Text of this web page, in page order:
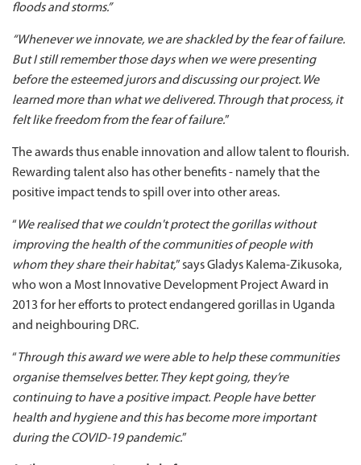
floods and storms.”
“Whenever we innovate, we are shackled by the fear of failure.
But I still remember those days when we were presenting
before the esteemed jurors and discussing our project. We
learned more than what we delivered. Through that process, it
felt like freedom from the fear of failure.”
The awards thus enable innovation and allow talent to flourish.
Rewarding talent also has other benefits - namely that the
positive impact tends to spill over into other areas.
“ We realised that we couldn't protect the gorillas without
improving the health of the communities of people with
whom they share their habitat,” says Gladys Kalema-Zikusoka,
who won a Most Innovative Development Project Award in
2013 for her efforts to protect endangered gorillas in Uganda
and neighbouring DRC.
“Through this award we were able to help these communities
organise themselves better. They kept going, they’re
continuing to have a positive impact. People have better
health and hygiene and this has become more important
during the COVID-19 pandemic.”